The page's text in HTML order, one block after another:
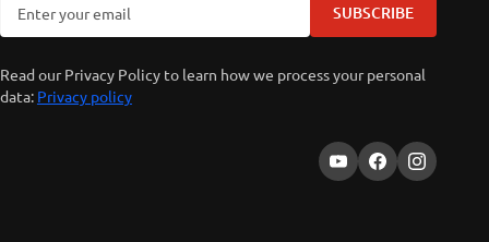
SUBSCRIBE
Read our Privacy Policy to learn how we process your personal
data: Privacy policy